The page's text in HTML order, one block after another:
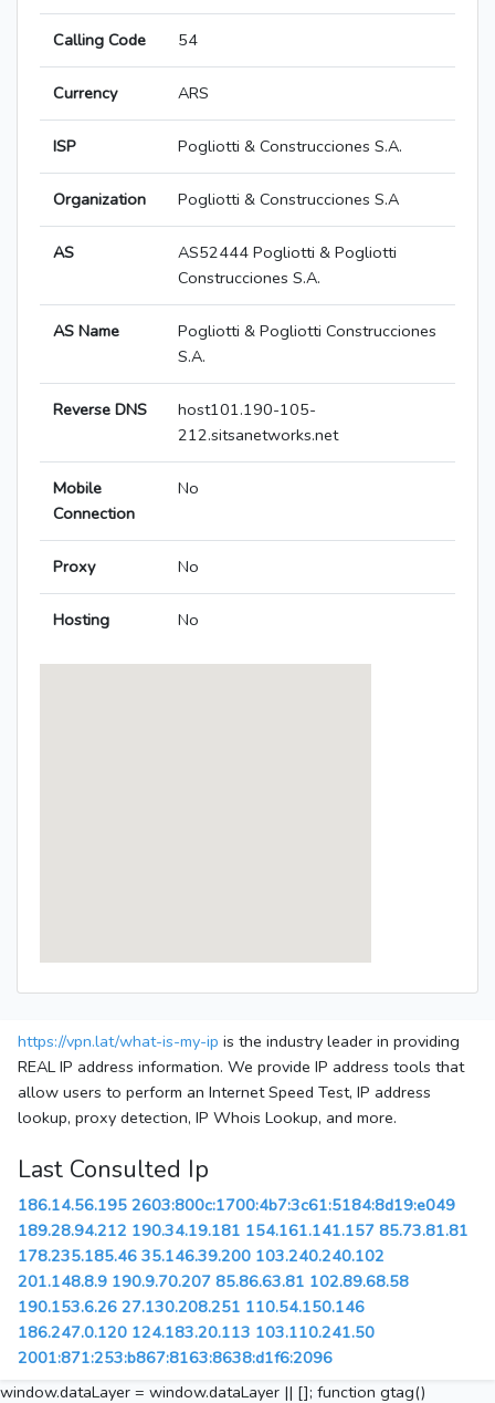
Calling Code 54
Currency ARS
ISP Pogliotti & Construcciones S.A.
Organization Pogliotti & Construcciones S.A
AS
AS52444 Pogliotti & Pogliotti
Construcciones S.A.
AS Name
Pogliotti & Pogliotti Construcciones
S.A.
Reverse DNS
host101.190-105-
212.sitsanetworks.net
Mobile
Connection
No
Proxy No
Hosting No
https://vpn.lat/what-is-my-ip is the industry leader in providing
REAL IP address information. We provide IP address tools that
allow users to perform an Internet Speed Test, IP address
lookup, proxy detection, IP Whois Lookup, and more.
Last Consulted Ip
186.14.56.195 2603:800c:1700:4b7:3c61:5184:8d19:e049
189.28.94.212 190.34.19.181 154.161.141.157 85.73.81.81
178.235.185.46 35.146.39.200 103.240.240.102
201.148.8.9 190.9.70.207 85.86.63.81 102.89.68.58
190.153.6.26 27.130.208.251 110.54.150.146
186.247.0.120 124.183.20.113 103.110.241.50
2001:871:253:b867:8163:8638:d1f6:2096
window.dataLayer = window.dataLayer || []; function gtag()